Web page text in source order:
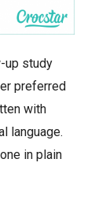
up study
preferred
with
language.
in plain